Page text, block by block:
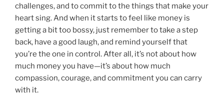
challenges, and to commit to the things that make your
heart sing. And when it starts to feel like money is
getting a bit too bossy, just remember to take a step
back, have a good laugh, and remind yourself that
you’re the one in control. After all, it’s not about how
much money you have—it’s about how much
compassion, courage, and commitment you can carry
with it.